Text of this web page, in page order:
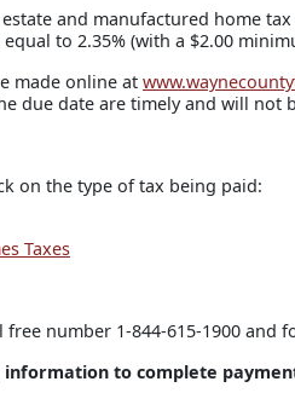
and manufactured home
to 2.35% (with a $2.00
made online at
due date are timely and will not
on the type of tax being paid:
Taxes
number 1-844-615-1900 and
to complete